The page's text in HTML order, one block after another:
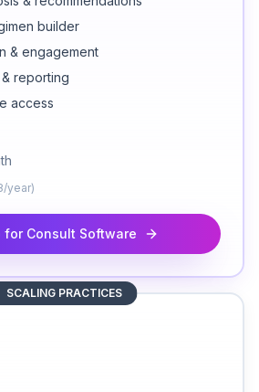
builder
& engagement
reporting
access
year)
for Consult Software
SCALING PRACTICES